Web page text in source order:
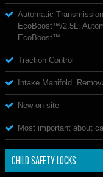
Automatic
EcoBoost™/2.5L.
EcoBoost™
Traction Control
Intake Manifold.
New on site
Most important about
CHILD SAFETY LOCKS